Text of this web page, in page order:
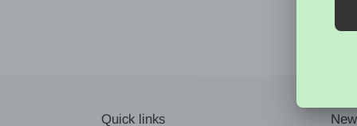
Quick links